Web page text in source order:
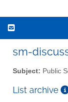
sm-
Subject: Public
List archive